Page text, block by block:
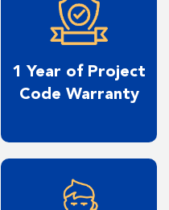
1 Year of Project
Code Warranty